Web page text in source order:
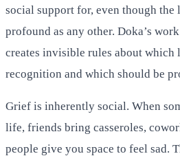
social support for, even though the
profound as any other. Doka’s
creates invisible rules about which
recognition and which should be
Grief is inherently social. When
life, friends bring casseroles,
people give you space to feel sad.